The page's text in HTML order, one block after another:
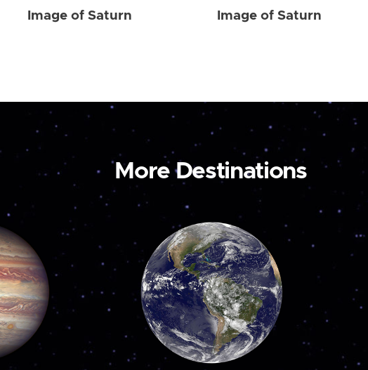
Image of Saturn Image of Saturn
More Destinations